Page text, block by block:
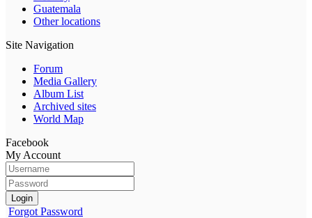
Guatemala
Other locations
Site Navigation
Forum
Media Gallery
Album List
Archived sites
World Map
Facebook
My Account
Login
Forgot Password